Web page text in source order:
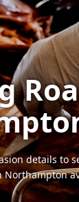
details to
Northampton